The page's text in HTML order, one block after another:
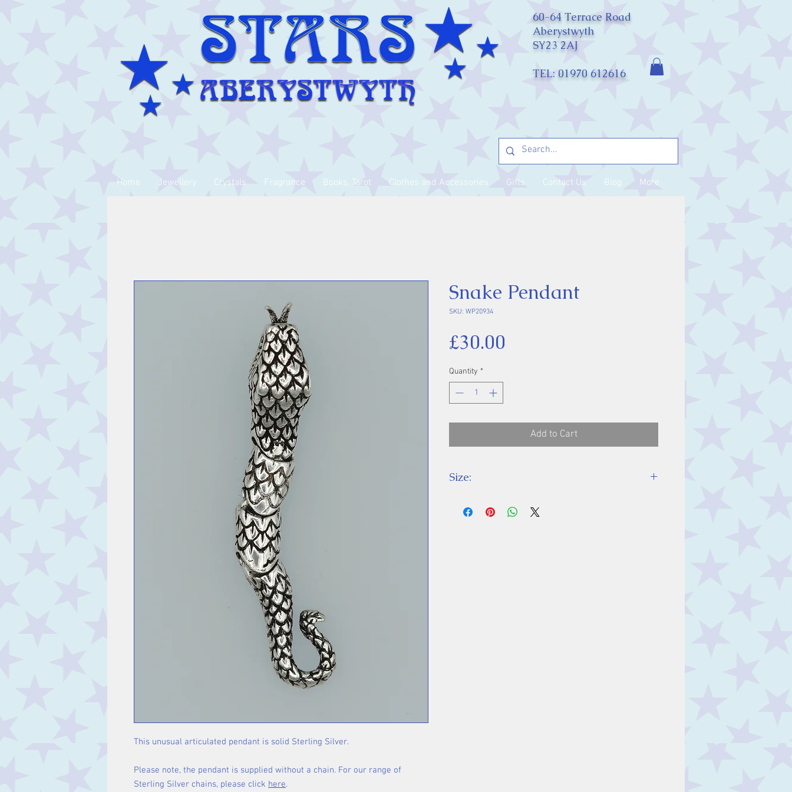
60-64 Terrace Road
Aberystwyth
SY23 2AJ
TEL: 01970 612616
Home Jewellery Crystals Fragrance Books, Tarot Clothes and Accessories Gifts Contact Us Blog More
This unusual articulated pendant is solid Sterling Silver.
Please note, the pendant is supplied without a chain. For our range of
Sterling Silver chains, please click here.
Snake Pendant
SKU: WP20934
£30.00
Quantity *
Add to Cart
Size: